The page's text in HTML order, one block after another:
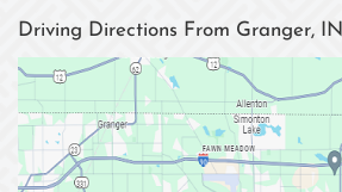
Driving Directions From Granger, IN